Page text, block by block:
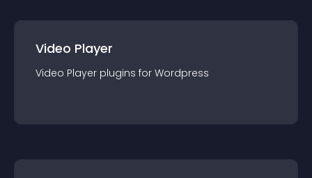
Video Player
Video Player plugins for Wordpress